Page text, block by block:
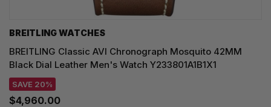
BREITLING WATCHES
BREITLING Classic AVI Chronograph Mosquito 42MM
Black Dial Leather Men's Watch Y233801A1B1X1
SAVE 20%
$4,960.00